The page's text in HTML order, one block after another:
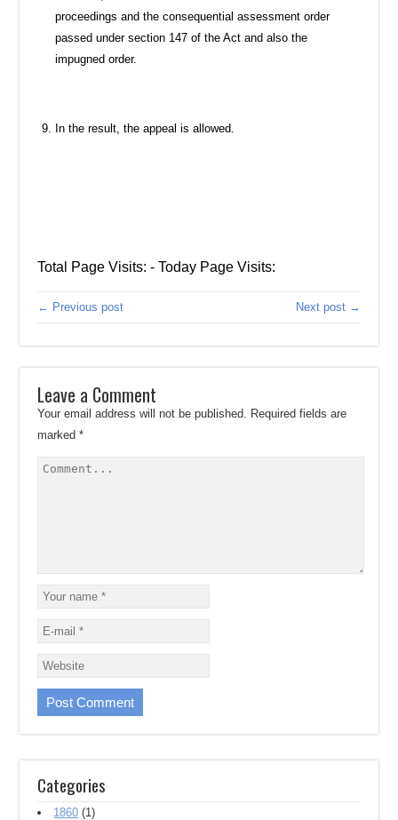
proceedings and the consequential assessment order
passed under section 147 of the Act and also the
impugned order.
In the result, the appeal is allowed.
Total Page Visits: - Today Page Visits:
← Previous post Next post →
Leave a Comment
Your email address will not be published. Required fields are
marked*
Categories
1860 (1)